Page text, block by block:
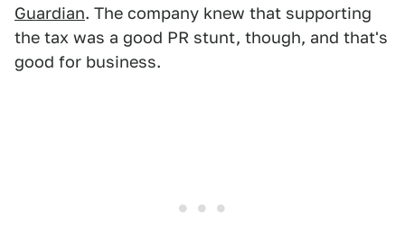
Guardian. The company knew that supporting
the tax was a good PR stunt, though, and that's
good for business.